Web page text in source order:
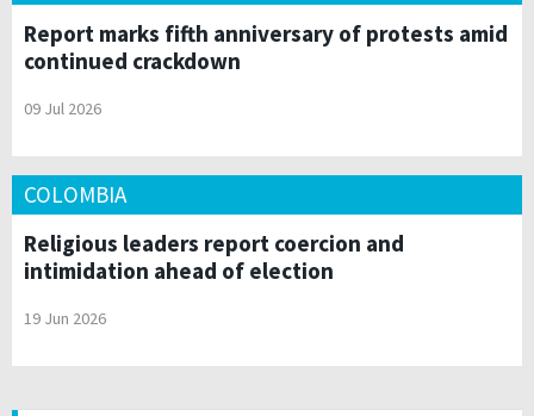
Report marks fifth anniversary of protests amid
continued crackdown
09 Jul 2026
COLOMBIA
Religious leaders report coercion and
intimidation ahead of election
19 Jun 2026